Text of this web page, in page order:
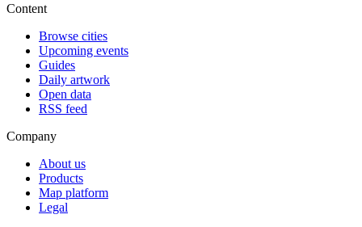
Content
Browse cities
Upcoming events
Guides
Daily artwork
Open data
RSS feed
Company
About us
Products
Map platform
Legal